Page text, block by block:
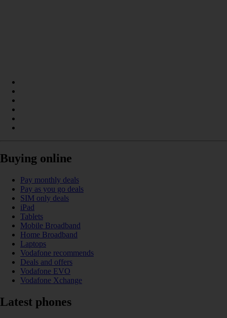
Buying online
Pay monthly deals
Pay as you go deals
SIM only deals
iPad
Tablets
Mobile Broadband
Home Broadband
Laptops
Vodafone recommends
Deals and offers
Vodafone EVO
Vodafone Xchange
Latest phones